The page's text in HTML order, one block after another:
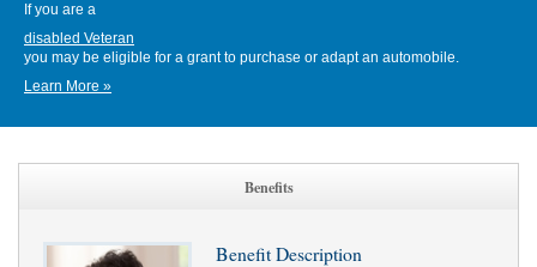
If you are a
disabled Veteran
you may be eligible for a grant to purchase or adapt an automobile.
Learn More »
Benefits
Benefit Description